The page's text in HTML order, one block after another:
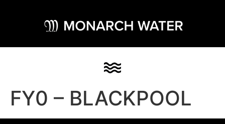
FY0 – BLACKPOOL